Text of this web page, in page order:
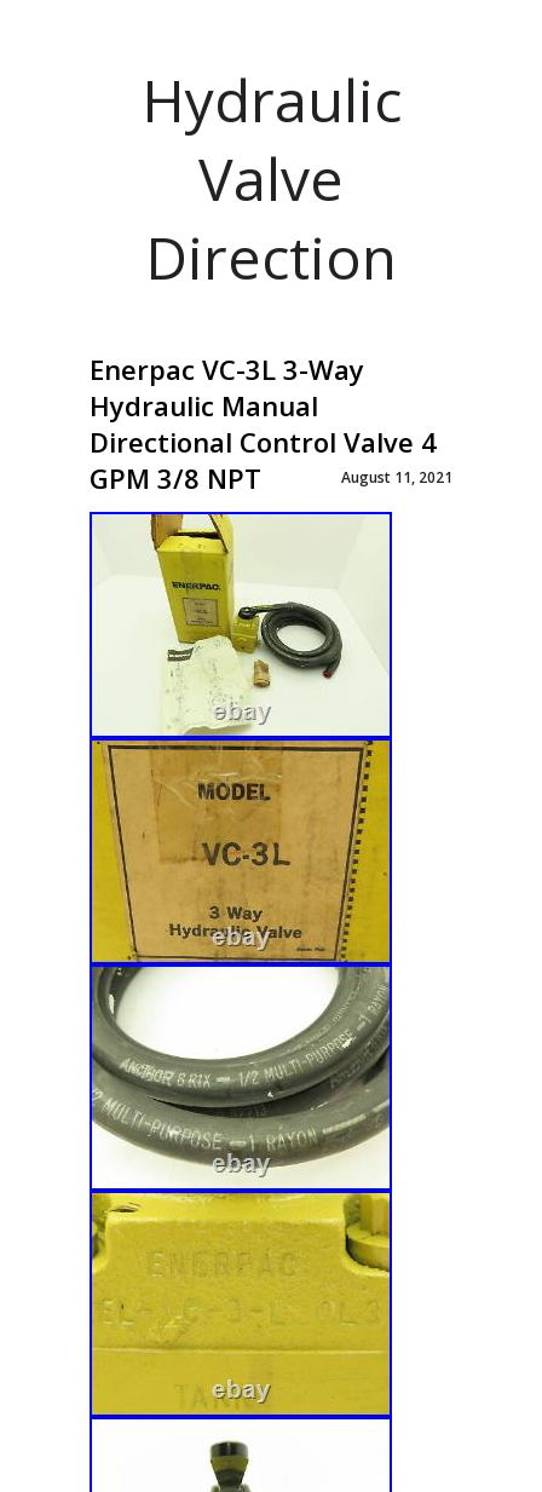
Hydraulic
Valve
Direction
Enerpac VC-3L 3-Way
Hydraulic Manual
Directional Control Valve 4
GPM 3/8 NPT
August 11, 2021